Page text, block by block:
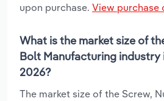
upon purchase. View purchase
What is the market size of
Bolt Manufacturing industry
2026?
The market size of the Screw,